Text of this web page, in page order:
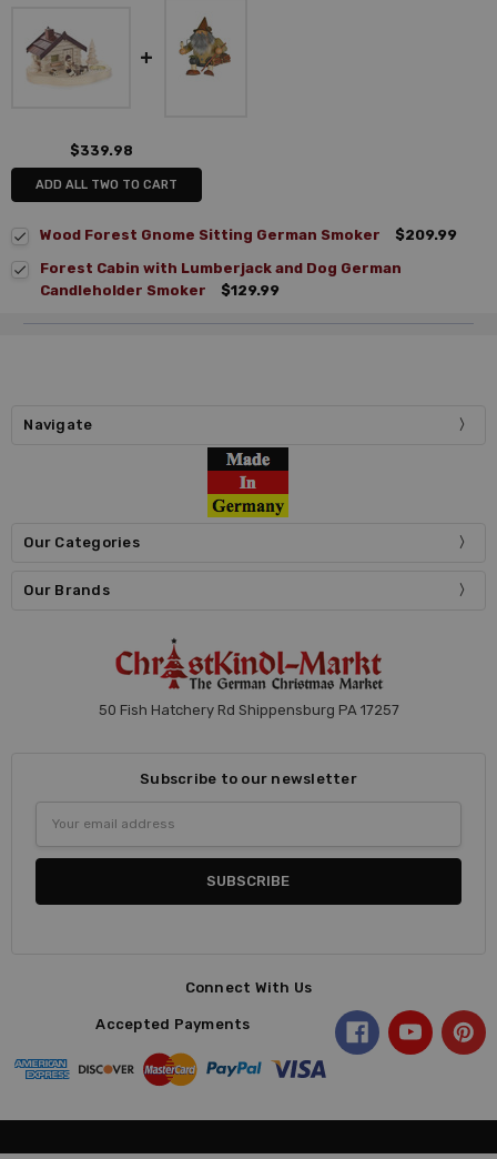
$339.98
ADD ALL TWO TO CART
Wood Forest Gnome Sitting German Smoker
$209.99
Forest Cabin with Lumberjack and Dog German
Candleholder Smoker
$129.99
Navigate
Our Categories
Our Brands
50 Fish Hatchery Rd Shippensburg PA 17257
Subscribe to our newsletter
Address
Connect With Us
Accepted Payments